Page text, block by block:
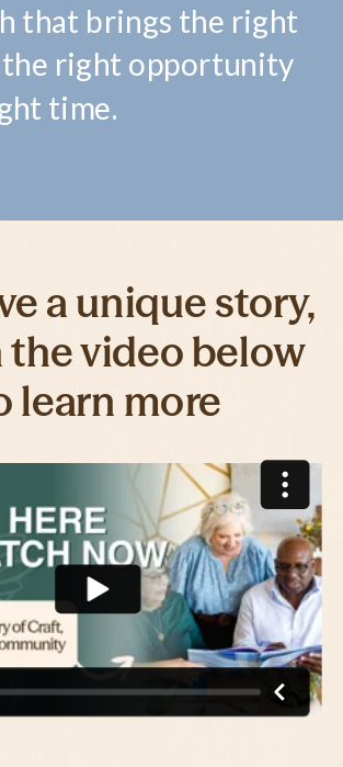
that brings the right
right opportunity
time.
a unique story,
the video below
learn more